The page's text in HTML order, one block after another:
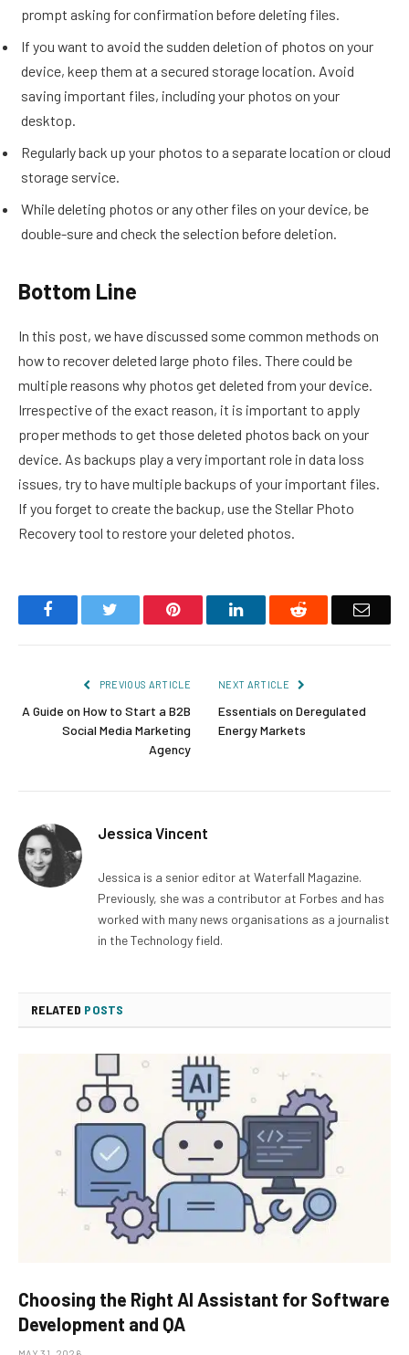
prompt asking for confirmation before deleting files.
If you want to avoid the sudden deletion of photos on your
device, keep them at a secured storage location. Avoid
saving important files, including your photos on your
desktop.
Regularly back up your photos to a separate location or cloud
storage service.
While deleting photos or any other files on your device, be
double-sure and check the selection before deletion.
Bottom Line
In this post, we have discussed some common methods on
how to recover deleted large photo files. There could be
multiple reasons why photos get deleted from your device.
Irrespective of the exact reason, it is important to apply
proper methods to get those deleted photos back on your
device. As backups play a very important role in data loss
issues, try to have multiple backups of your important files.
If you forget to create the backup, use the Stellar Photo
Recovery tool to restore your deleted photos.
Facebook Pinterest LinkedIn Reddit Email
PREVIOUS ARTICLE
A Guide on How to Start a B2B
Social Media Marketing
Agency
NEXT ARTICLE
Essentials on Deregulated
Energy Markets
Jessica Vincent
Jessica is a senior editor at Waterfall Magazine.
Previously, she was a contributor at Forbes and has
worked with many news organisations as a journalist
in the Technology field.
RELATED POSTS
Choosing the Right AI Assistant for Software
Development and QA